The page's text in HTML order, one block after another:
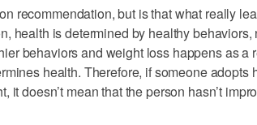
recommendation, but is that what really
health is determined by healthy behaviors,
behaviors and weight loss happens as a
health. Therefore, if someone adopts
it doesn’t mean that the person hasn’t